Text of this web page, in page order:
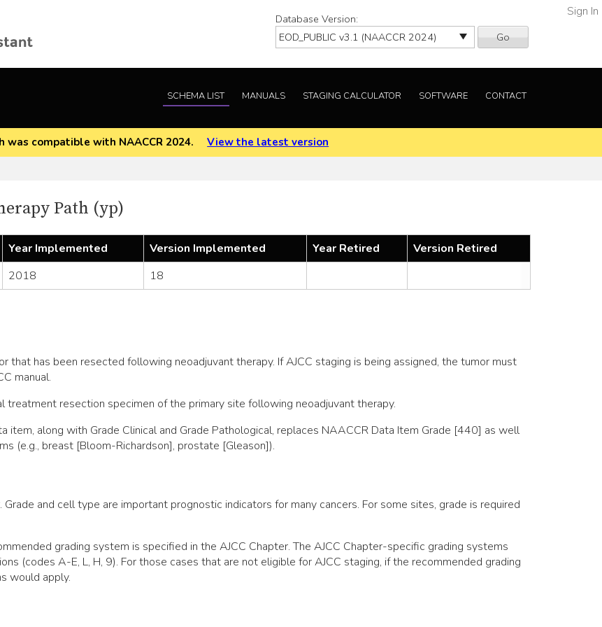
Database Version:
Go
Sign In
SCHEMA LIST MANUALS STAGING CALCULATOR SOFTWARE CONTACT
compatible with NAACCR 2024.
View the latest version
Path (yp)
Year Implemented Version Implemented Year Retired
Version Retired
2018 18
that has been resected following neoadjuvant therapy. If AJCC staging is being assigned, the tumor must
manual.
resection specimen of the primary site following neoadjuvant therapy.
item, along with Grade Clinical and Grade Pathological, replaces NAACCR Data Item Grade [440] as well
(e.g., breast [Bloom-Richardson], prostate [Gleason]).
and cell type are important prognostic indicators for many cancers. For some sites, grade is required
grading system is specified in the AJCC Chapter. The AJCC Chapter-specific grading systems
(codes A-E, L, H, 9). For those cases that are not eligible for AJCC staging, if the recommended grading
would apply.